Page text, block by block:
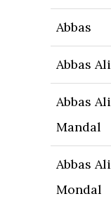
Abbas
Abbas Ali
Abbas Ali
Mandal
Abbas Ali
Mondal